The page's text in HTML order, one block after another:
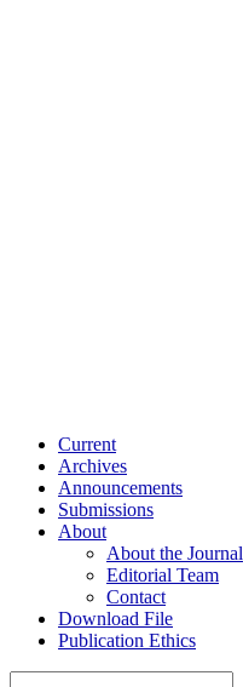
Current
Archives
Announcements
Submissions
About
About the Journal
Editorial Team
Contact
Download File
Publication Ethics